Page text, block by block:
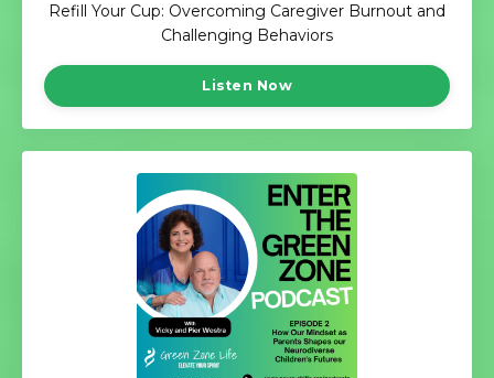
Refill Your Cup: Overcoming Caregiver Burnout and
Challenging Behaviors
Listen Now